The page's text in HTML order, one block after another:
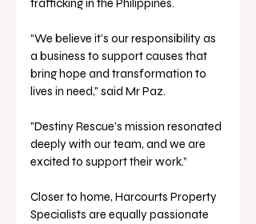
trafficking in the Philippines.
“We believe it’s our responsibility as
a business to support causes that
bring hope and transformation to
lives in need," said Mr Paz.
"Destiny Rescue’s mission resonated
deeply with our team, and we are
excited to support their work.”
Closer to home, Harcourts Property
Specialists are equally passionate